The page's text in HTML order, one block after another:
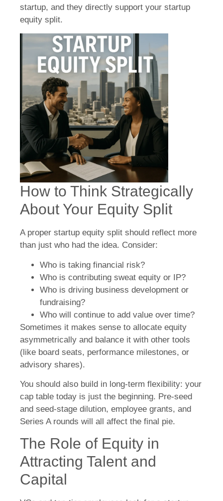
startup, and they directly support your startup
equity split.
How to Think Strategically
About Your Equity Split
A proper startup equity split should reflect more
than just who had the idea. Consider:
Who is taking financial risk?
Who is contributing sweat equity or IP?
Who is driving business development or
fundraising?
Who will continue to add value over time?
Sometimes it makes sense to allocate equity
asymmetrically and balance it with other tools
(like board seats, performance milestones, or
advisory shares).
You should also build in long-term flexibility: your
cap table today is just the beginning. Pre-seed
and seed-stage dilution, employee grants, and
Series A rounds will all affect the final pie.
The Role of Equity in
Attracting Talent and
Capital